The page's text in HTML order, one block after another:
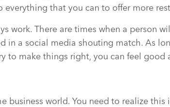
that you can to offer more
work. There are times when a person
in a social media shouting match. As
to make things right, you can feel good
business world. You need to realize this